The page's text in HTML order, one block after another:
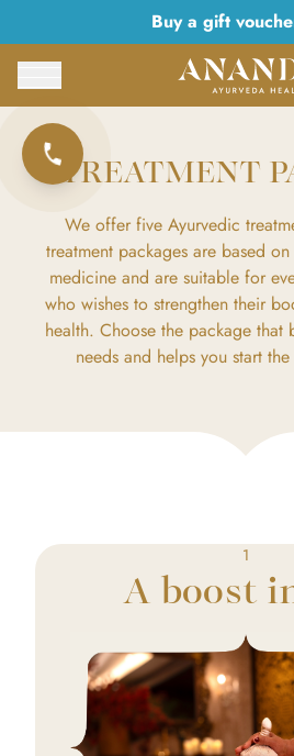
Buy a gift
TREATMENT
We offer five Ayurvedic
treatment packages are based
medicine and are suitable for
who wishes to strengthen their
health. Choose the package that
needs and helps you start
1
A boost